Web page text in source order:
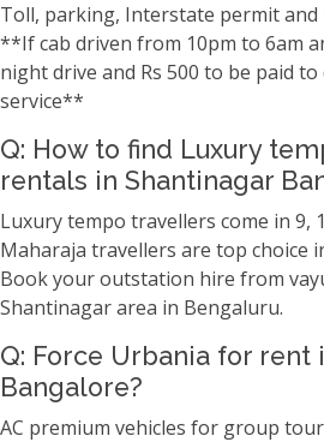
Toll, parking, Interstate permit
**If cab driven from 10pm to 6am
night drive and Rs 500 to be paid
service**
Q: How to find Luxury
rentals in Shantinagar
Luxury tempo travellers come in 9,
Maharaja travellers are top choice
Book your outstation hire from
Shantinagar area in Bengaluru.
Q: Force Urbania for rent
Bangalore?
AC premium vehicles for group